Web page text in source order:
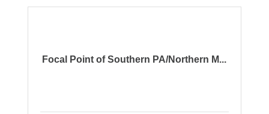
Focal Point of Southern PA/Northern M...